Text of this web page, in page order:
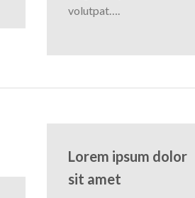
volutpat….
Lorem ipsum dolor
sit amet